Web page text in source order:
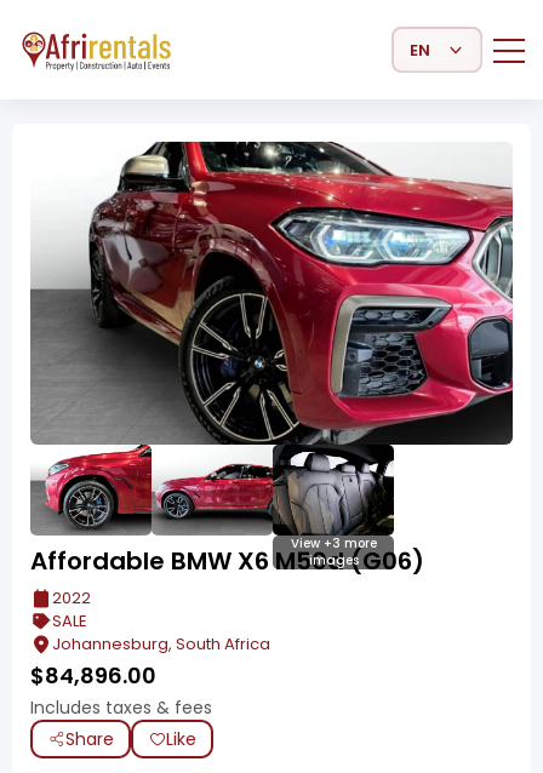
Select Language
View +3 more
images
Affordable BMW X6 M50d (G06)
2022
SALE
Johannesburg, South Africa
$84,896.00
Includes taxes & fees
Share
Like